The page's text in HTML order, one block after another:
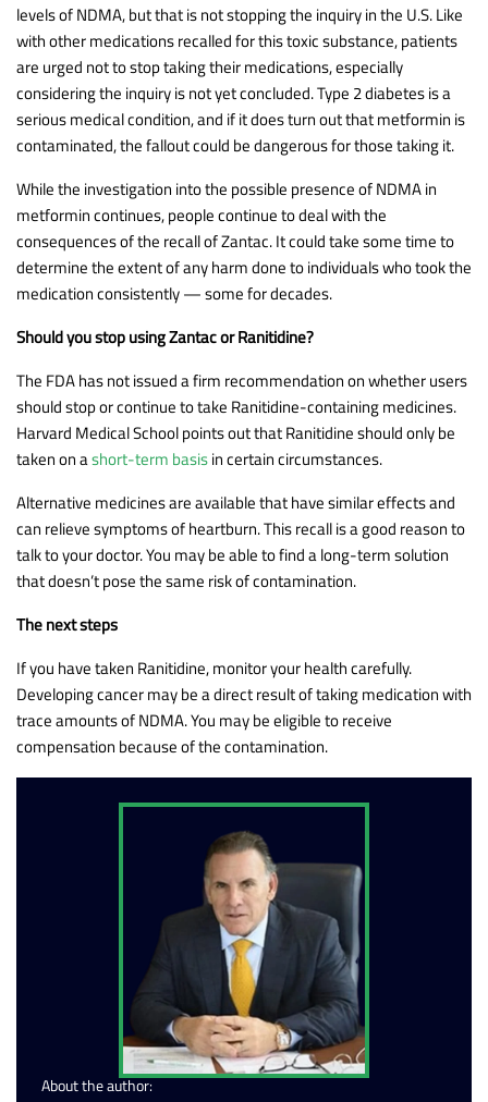
levels of NDMA, but that is not stopping the inquiry in the U.S. Like
with other medications recalled for this toxic substance, patients
are urged not to stop taking their medications, especially
considering the inquiry is not yet concluded. Type 2 diabetes is a
serious medical condition, and if it does turn out that metformin is
contaminated, the fallout could be dangerous for those taking it.
While the investigation into the possible presence of NDMA in
metformin continues, people continue to deal with the
consequences of the recall of Zantac. It could take some time to
determine the extent of any harm done to individuals who took the
medication consistently — some for decades.
Should you stop using Zantac or Ranitidine?
The FDA has not issued a firm recommendation on whether users
should stop or continue to take Ranitidine-containing medicines.
Harvard Medical School points out that Ranitidine should only be
taken on ashort-term basisin certain circumstances.
Alternative medicines are available that have similar effects and
can relieve symptoms of heartburn. This recall is a good reason to
talk to your doctor. You may be able to find a long-term solution
that doesn’t pose the same risk of contamination.
The next steps
If you have taken Ranitidine, monitor your health carefully.
Developing cancer may be a direct result of taking medication with
trace amounts of NDMA. You may be eligible to receive
compensation because of the contamination.
About the author: